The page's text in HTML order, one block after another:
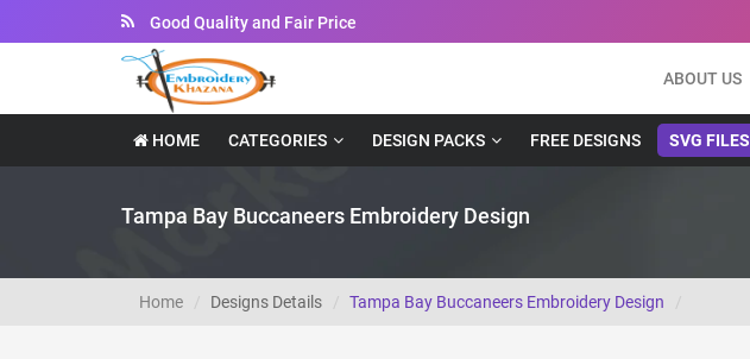
Instant Downloadable Files
ABOUT US
HOME CATEGORIES DESIGN PACKS FREE DESIGNS SVG FILES
Tampa Bay Buccaneers Embroidery Design
Home Designs Details Tampa Bay Buccaneers Embroidery Design